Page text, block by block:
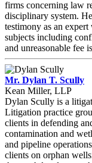
firms concerning law
disciplinary system.
testimony as an
subjects including
and unreasonable fee
Mr. Dylan T. Scully
Kean Miller, LLP
Dylan Scully is a
Litigation practice
clients in defending
contamination and
and pipeline
clients on orphan